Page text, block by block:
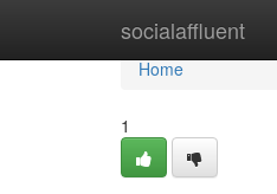
socialaffluent
Home
Home
1